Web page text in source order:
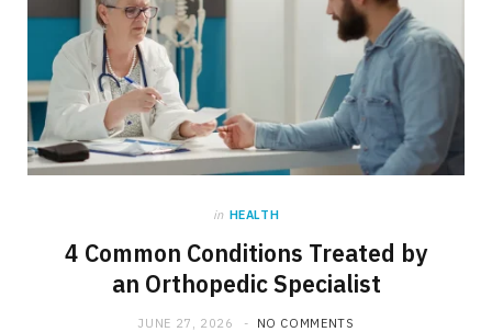
in HEALTH
4 Common Conditions Treated by
an Orthopedic Specialist
JUNE 27, 2026 NO COMMENTS